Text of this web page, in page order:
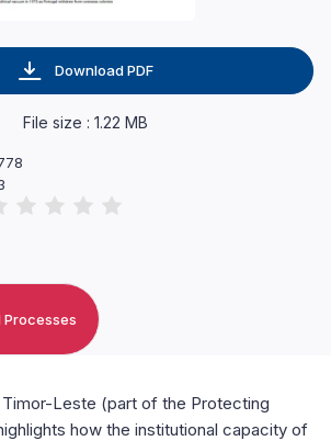
Leste (part of the Protecting
how the institutional capacity of
Download PDF
File size : 1.22 MB
Processes